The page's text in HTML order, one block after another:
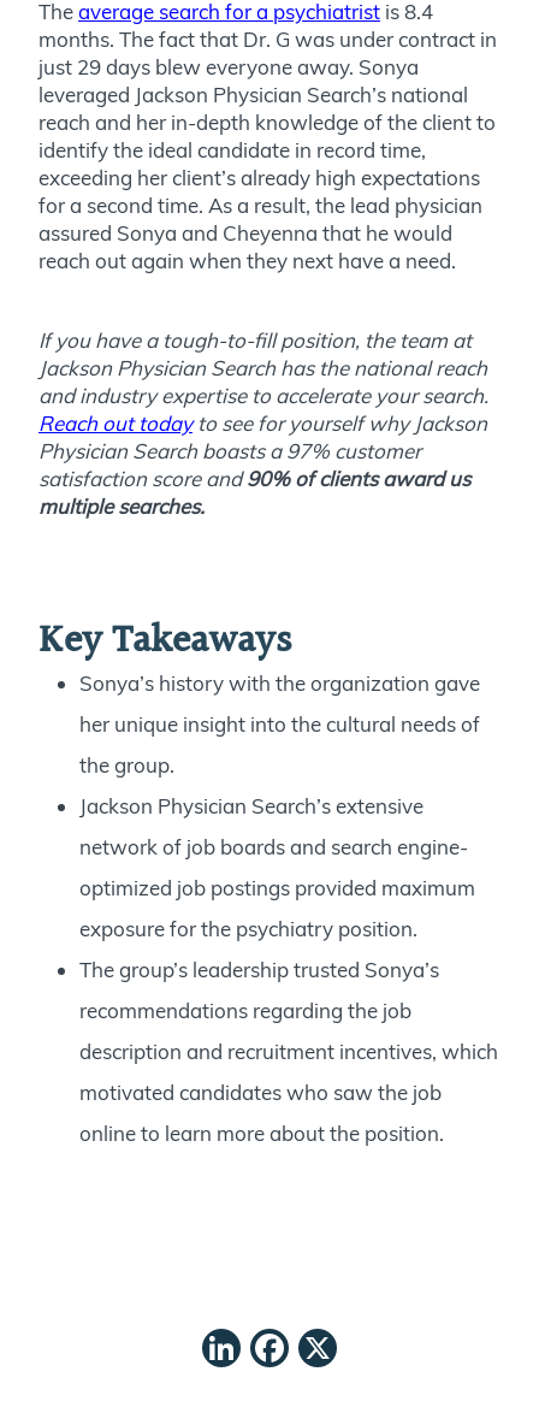
Theaverage search for a psychiatrist is 8.4
months. The fact that Dr. G was under contract in
just 29 days blew everyone away. Sonya
leveraged Jackson Physician Search’s national
reach and her in-depth knowledge of the client to
identify the ideal candidate in record time,
exceeding her client’s already high expectations
for a second time. As a result, the lead physician
assured Sonya and Cheyenna that he would
reach out again when they next have a need.
If you have a tough-to-fill position, the team at
Jackson Physician Search has the national reach
and industry expertise to accelerate your search.
Reach out todayto see for yourself why Jackson
Physician Search boasts a 97% customer
satisfaction score and90% of clients award us
multiple searches.
Key Takeaways
Sonya’s history with the organization gave
her unique insight into the cultural needs of
the group.
Jackson Physician Search’s extensive
network of job boards and search engine-
optimized job postings provided maximum
exposure for the psychiatry position.
The group’s leadership trusted Sonya’s
recommendations regarding the job
description and recruitment incentives, which
motivated candidates who saw the job
online to learn more about the position.
LinkedIn
Facebook